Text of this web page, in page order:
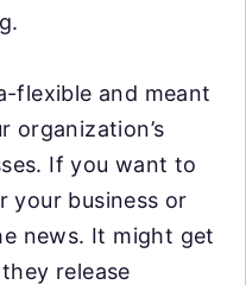
flexible and meant
organization’s
If you want to
your business or
news. It might get
release